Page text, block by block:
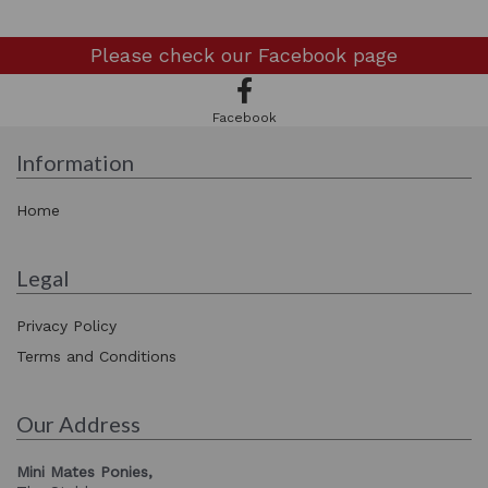
Please check our Facebook page
Facebook
Information
Home
Legal
Privacy Policy
Terms and Conditions
Our Address
Mini Mates Ponies,